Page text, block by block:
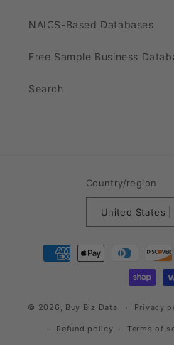
NAICS-Based Databases
Free Sample Business
Search
Country/region
Payment
methods
© 2026, Buy Biz Data Privacy
Refund policy Terms of